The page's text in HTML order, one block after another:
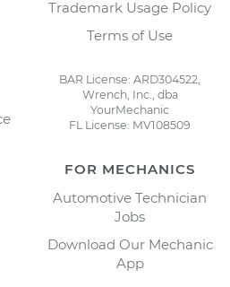
Trademark Usage Policy
Terms of Use
BAR License: ARD304522,
Wrench, Inc., dba
YourMechanic
FL License: MV108509
FOR MECHANICS
Automotive Technician
Jobs
Download Our Mechanic
App